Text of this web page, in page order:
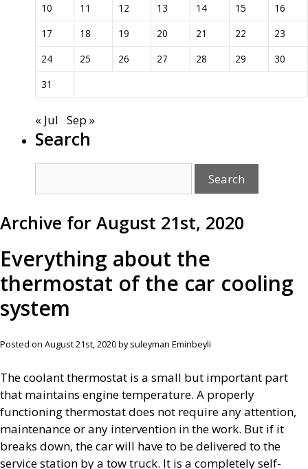
10
11 12 13 14 15
16
17
18 19 20 21 22
23
24
25 26 27 28 29
30
31
« Jul Sep »
Search
Archive for August 21st, 2020
Everything about the
thermostat of the car cooling
system
Posted on August 21st, 2020 by suleyman Eminbeyli
The coolant thermostat is a small but important part
that maintains engine temperature. A properly
functioning thermostat does not require any attention,
maintenance or any intervention in the work. But if it
breaks down, the car will have to be delivered to the
service station by a tow truck. It is a completely self-